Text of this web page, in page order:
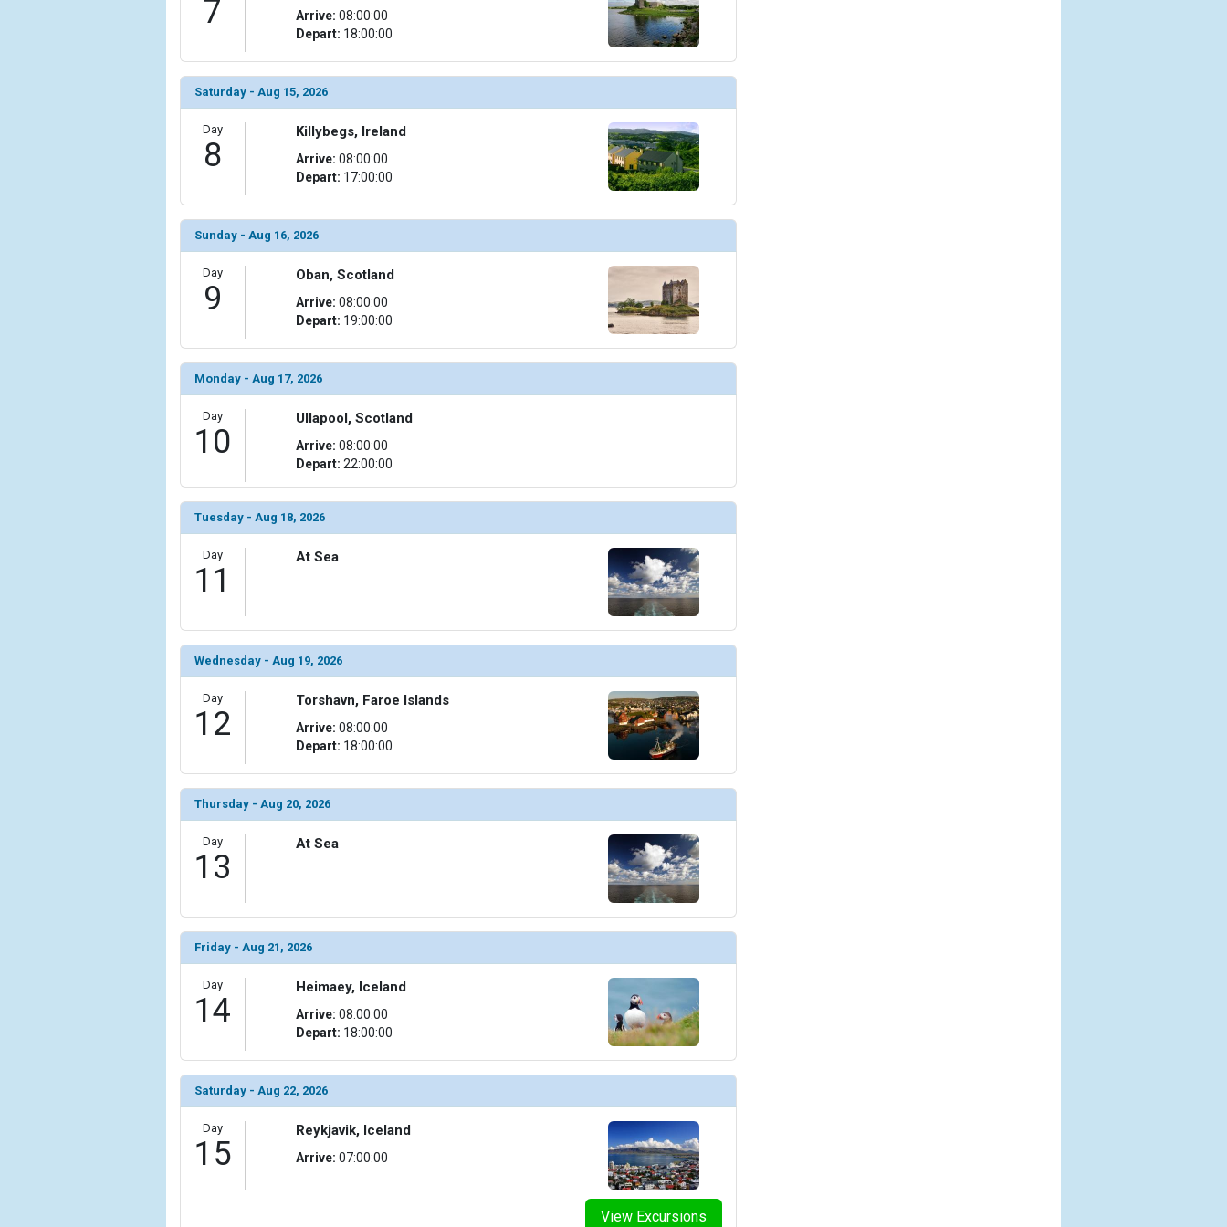
                )
            [16] => Array
                (
                    [ThumbnailPath] => ../images/thumbnails/ship_613_1280x960-40-owners-suite_el16c00226_cc_480x480_tb.jpg
7 Arrive: 08:00:00
Depart: 18:00:00
Saturday - Aug 15, 2026
Day
8
Killybegs, Ireland
Arrive: 08:00:00
Depart: 17:00:00
Sunday - Aug 16, 2026
Day
9
Oban, Scotland
Arrive: 08:00:00
Depart: 19:00:00
Monday - Aug 17, 2026
Day
10
Ullapool, Scotland
Arrive: 08:00:00
Depart: 22:00:00
Tuesday - Aug 18, 2026
Day
11
At Sea
Wednesday - Aug 19, 2026
Day
12
Torshavn, Faroe Islands
Arrive: 08:00:00
Depart: 18:00:00
Thursday - Aug 20, 2026
Day
13
At Sea
Friday - Aug 21, 2026
Day
14
Heimaey, Iceland
Arrive: 08:00:00
Depart: 18:00:00
Saturday - Aug 22, 2026
Day
15
View Excursions
Reykjavik, Iceland
Arrive: 07:00:00